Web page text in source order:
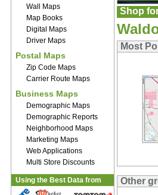
Wall Maps
Map Books
Digital Maps
Driver Maps
Postal Maps
Zip Code Maps
Carrier Route Maps
Business Maps
Demographic Maps
Demographic Reports
Neighborhood Maps
Marketing Maps
Web Applications
Multi Store Discounts
Using the Best Data from
Shop
Most
Other